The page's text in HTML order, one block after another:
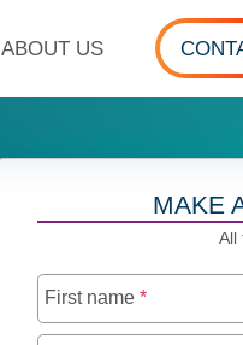
ABOUT US
MAKE
All
First name *